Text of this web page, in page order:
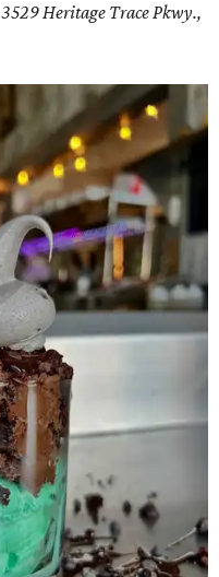
3529 Heritage Trace Pkwy.,